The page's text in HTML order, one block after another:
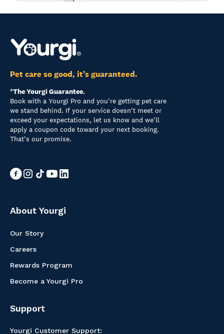
Pet care so good, it’s guaranteed.
*The Yourgi Guarantee.
Book with a Yourgi Pro and you're getting pet care
we stand behind. If your service doesn't meet or
exceed your expectations, let us know and we'll
apply a coupon code toward your next booking.
That's our promise.
About Yourgi
Our Story
Careers
Rewards Program
Become a Yourgi Pro
Support
Yourgi Customer Support: